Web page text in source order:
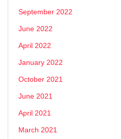
September 2022
June 2022
April 2022
January 2022
October 2021
June 2021
April 2021
March 2021